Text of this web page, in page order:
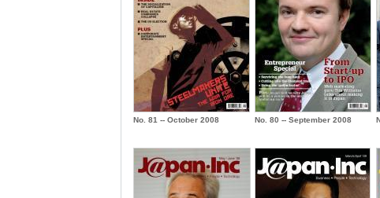
No. 81 -- October 2008 No. 80 -- September 2008